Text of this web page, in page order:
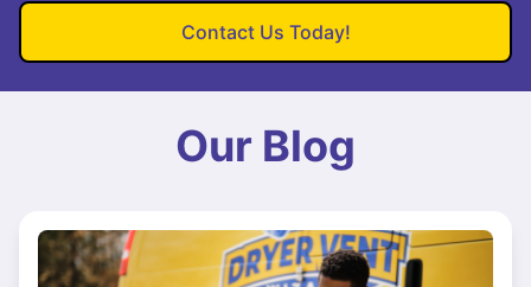
Contact Us Today!
Our Blog